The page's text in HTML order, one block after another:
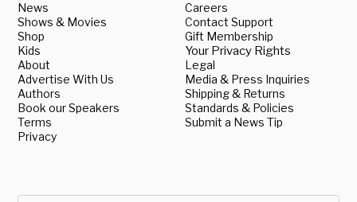
News
Shows & Movies
Shop
Kids
About
Advertise With Us
Authors
Book our Speakers
Terms
Privacy
Careers
Contact Support
Gift Membership
Your Privacy Rights
Legal
Media & Press Inquiries
Shipping & Returns
Standards & Policies
Submit a News Tip